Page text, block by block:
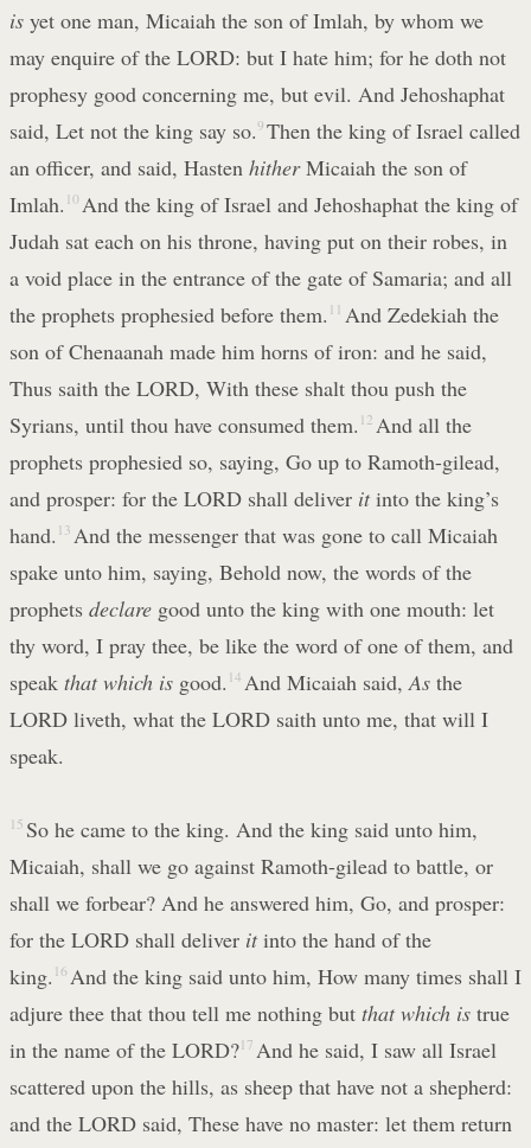
is yet one man, Micaiah the son of Imlah, by whom we
may enquire of the LORD: but I hate him; for he doth not
prophesy good concerning me, but evil. And Jehoshaphat
said, Let not the king say so.9 Then the king of Israel called
an officer, and said, Hasten hitherMicaiah the son of
Imlah. 10 And the king of Israel and Jehoshaphat the king of
Judah sat each on his throne, having put on their robes, in
a void place in the entrance of the gate of Samaria; and all
the prophets prophesied before them. 11 And Zedekiah the
son of Chenaanah made him horns of iron: and he said,
Thus saith the LORD, With these shalt thou push the
Syrians, until thou have consumed them. 12 And all the
prophets prophesied so, saying, Go up to Ramoth-gilead,
and prosper: for the LORD shall deliver itinto the king’s
hand. 13 And the messenger that was gone to call Micaiah
spake unto him, saying, Behold now, the words of the
prophets declare good unto the king with one mouth: let
thy word, I pray thee, be like the word of one of them, and
speak that which is good. 14 And Micaiah said,Asthe
LORD liveth, what the LORD saith unto me, that will I
speak.
15 So he came to the king. And the king said unto him,
Micaiah, shall we go against Ramoth-gilead to battle, or
shall we forbear? And he answered him, Go, and prosper:
for the LORD shall deliver itinto the hand of the
king. 16 And the king said unto him, How many times shall I
adjure thee that thou tell me nothing but that which is true
in the name of the LORD?17 And he said, I saw all Israel
scattered upon the hills, as sheep that have not a shepherd:
and the LORD said, These have no master: let them return